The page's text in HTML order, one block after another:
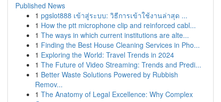
Published News
1 pgslot888 เข้าสู่ระบบ: วิธีการเข้าใช้งานล่าสุด ...
1 How the ptt microphone clip and reinforced cabl...
1 The ways in which current institutions are alte...
1 Finding the Best House Cleaning Services in Pho...
1 Exploring the World: Travel Trends in 2024
1 The Future of Video Streaming: Trends and Predi...
1 Better Waste Solutions Powered by Rubbish
Remov...
1 The Anatomy of Legal Excellence: Why Complex